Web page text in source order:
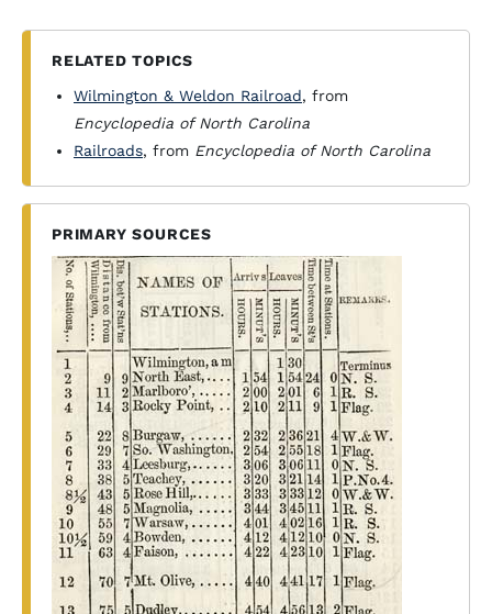
RELATED TOPICS
Wilmington & Weldon Railroad, from
Encyclopedia of North Carolina
Railroads, from Encyclopedia of North Carolina
PRIMARY SOURCES